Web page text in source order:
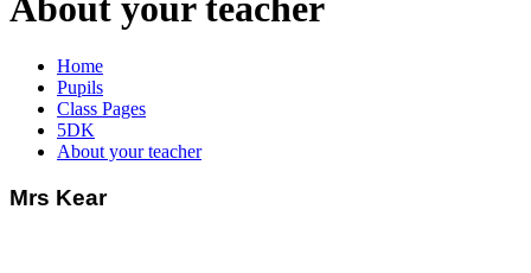
Home
Pupils
Class Pages
5DK
About your teacher
Mrs Kear